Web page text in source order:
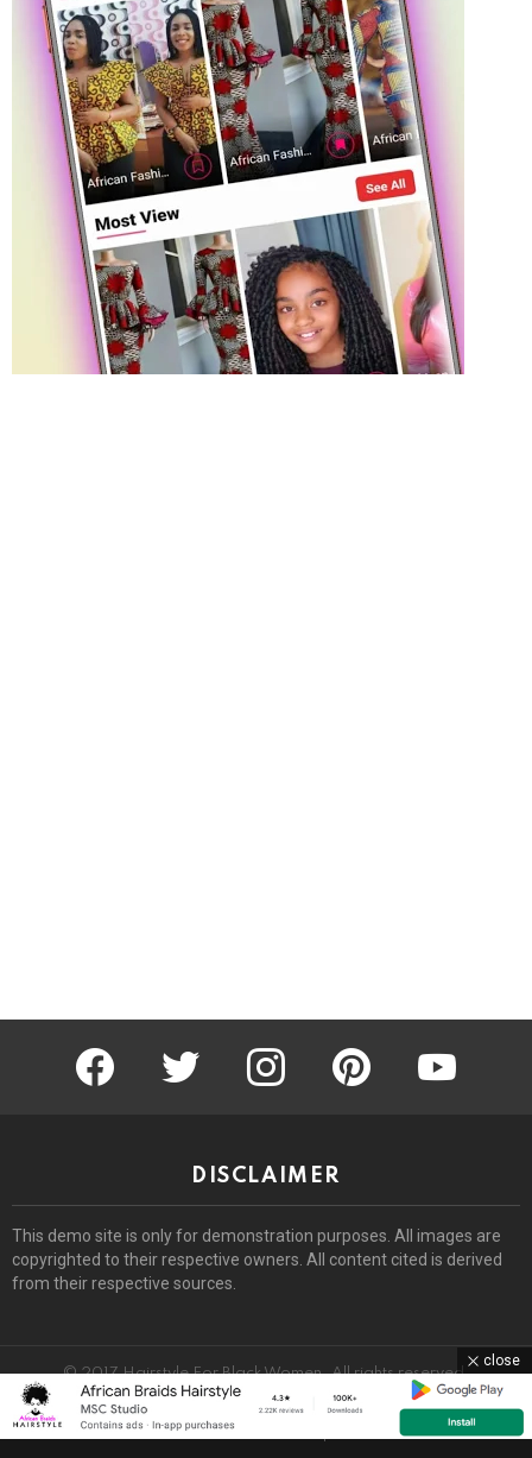
facebook twitter instagram pinterest youtube
DISCLAIMER
This demo site is only for demonstration purposes. All images are
copyrighted to their respective owners. All content cited is derived
from their respective sources.
© 2017 Hairstyle For Black Women. All rights reserved.
Home About Removal Request DMCA
Privacy Policy
Terms
close